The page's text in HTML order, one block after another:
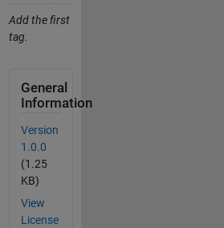
Add the first
tag.
General
Information
Version
1.0.0
(1.25
KB)
View
License